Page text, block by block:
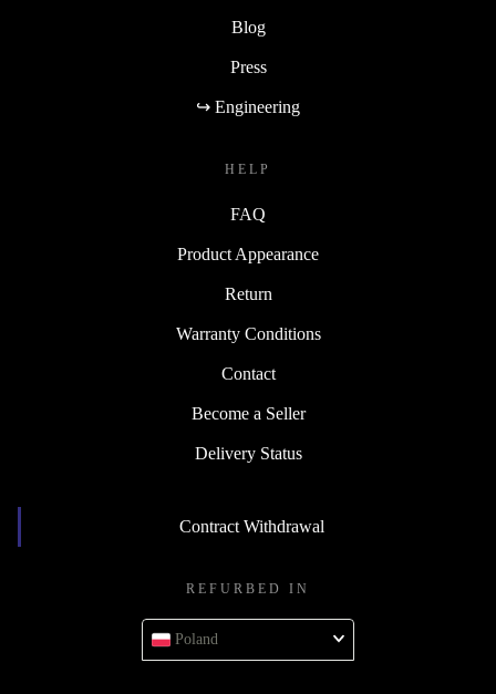
Blog
Press
↪ Engineering
HELP
FAQ
Product Appearance
Return
Warranty Conditions
Contact
Become a Seller
Delivery Status
Contract Withdrawal
REFURBED IN
Poland